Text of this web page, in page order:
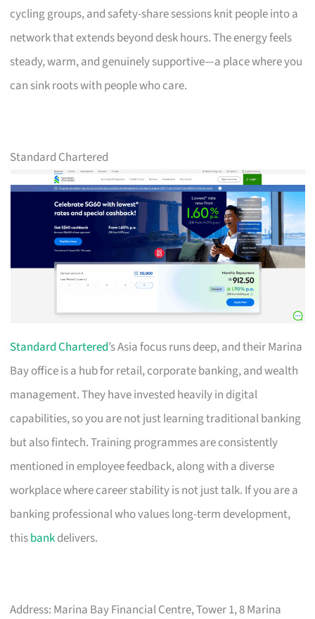
cycling groups, and safety-share sessions knit people into a
network that extends beyond desk hours. The energy feels
steady, warm, and genuinely supportive—a place where you
can sink roots with people who care.
Standard Chartered
Standard Chartered’s Asia focus runs deep, and their Marina
Bay office is a hub for retail, corporate banking, and wealth
management. They have invested heavily in digital
capabilities, so you are not just learning traditional banking
but also fintech. Training programmes are consistently
mentioned in employee feedback, along with a diverse
workplace where career stability is not just talk. If you are a
banking professional who values long-term development,
thisbankdelivers.
Address: Marina Bay Financial Centre, Tower 1, 8 Marina